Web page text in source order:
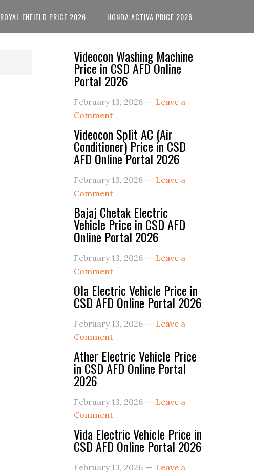
ROYAL ENFIELD PRICE 2026 HONDA ACTIVA PRICE 2026
Primary
Sidebar
Videocon Washing Machine
Price in CSD AFD Online
Portal 2026
February 13, 2026
Leave a
Comment
Videocon Split AC (Air
Conditioner) Price in CSD
AFD Online Portal 2026
February 13, 2026
Leave a
Comment
Bajaj Chetak Electric
Vehicle Price in CSD AFD
Online Portal 2026
February 13, 2026
Leave a
Comment
Ola Electric Vehicle Price in
CSD AFD Online Portal 2026
February 13, 2026
Leave a
Comment
Ather Electric Vehicle Price
in CSD AFD Online Portal
2026
February 13, 2026
Leave a
Comment
Vida Electric Vehicle Price in
CSD AFD Online Portal 2026
February 13, 2026
Leave a